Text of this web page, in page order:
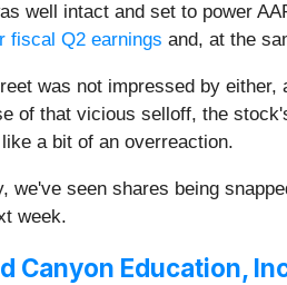
well intact and set to power
fiscal Q2 earnings and, at the
was not impressed by
of that vicious selloff, the
a bit of an overreaction.
we've seen shares being
week.
Canyon Education,